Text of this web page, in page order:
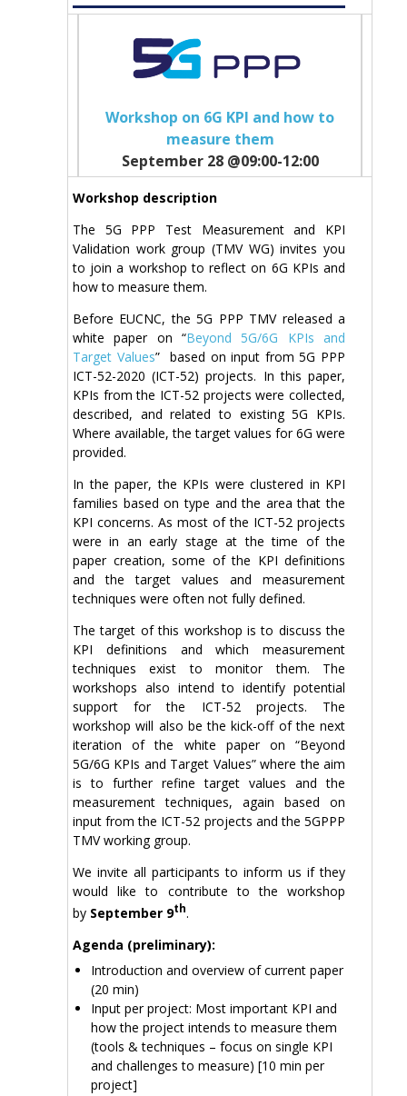
Workshop on 6G KPI and how to
measure them
September 28 @09:00-12:00
Workshop description
The 5G PPP Test Measurement and KPI
Validation work group (TMV WG) invites you
to join a workshop to reflect on 6G KPIs and
how to measure them.
Before EUCNC, the 5G PPP TMV released a
white paper on “Beyond 5G/6G KPIs and
Target Values” based on input from 5G PPP
ICT-52-2020 (ICT-52) projects. In this paper,
KPIs from the ICT-52 projects were collected,
described, and related to existing 5G KPIs.
Where available, the target values for 6G were
provided.
In the paper, the KPIs were clustered in KPI
families based on type and the area that the
KPI concerns. As most of the ICT-52 projects
were in an early stage at the time of the
paper creation, some of the KPI definitions
and the target values and measurement
techniques were often not fully defined.
The target of this workshop is to discuss the
KPI definitions and which measurement
techniques exist to monitor them. The
workshops also intend to identify potential
support for the ICT-52 projects. The
workshop will also be the kick-off of the next
iteration of the white paper on “Beyond
5G/6G KPIs and Target Values” where the aim
is to further refine target values and the
measurement techniques, again based on
input from the ICT-52 projects and the 5GPPP
TMV working group.
We invite all participants to inform us if they
would like to contribute to the workshop
by September 9th.
Agenda (preliminary):
Introduction and overview of current paper
(20 min)
Input per project: Most important KPI and
how the project intends to measure them
(tools & techniques – focus on single KPI
and challenges to measure) [10 min per
project]